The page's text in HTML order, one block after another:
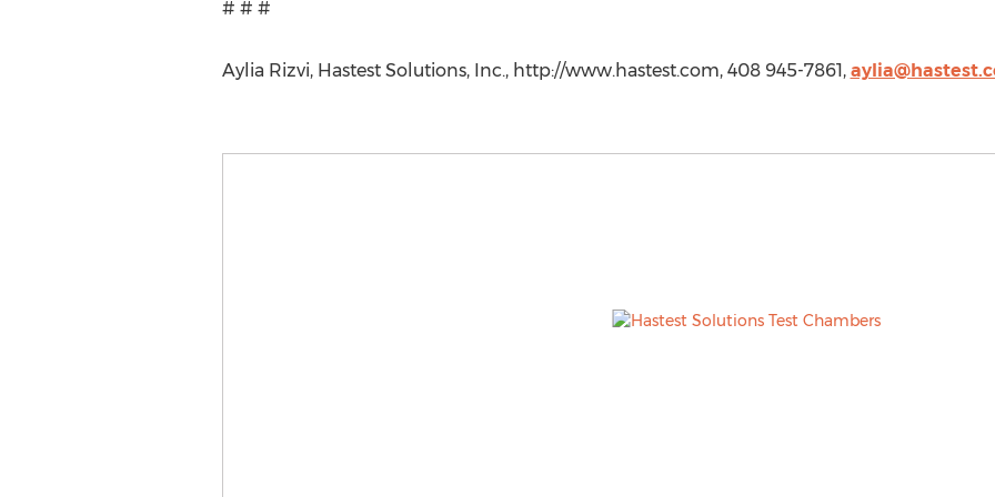
# # #
Aylia Rizvi, Hastest Solutions, Inc., http://www.hastest.com, 408 945-7861,